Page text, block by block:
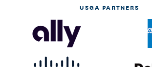
USGA PARTNERS